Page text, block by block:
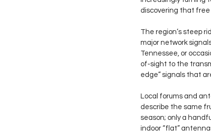
discovering that free
The region’s steep
major network
Tennessee, or
of-sight to the
edge” signals that
Local forums and
describe the same
season; only a
indoor “flat”